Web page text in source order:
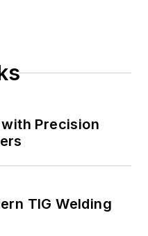
Precision
TIG Welding